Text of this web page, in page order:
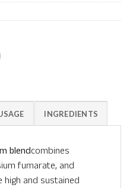
INGREDIENTS
blendcombines
fumarate, and
high and sustained